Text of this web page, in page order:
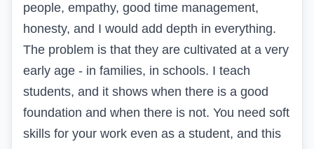
people, empathy, good time management,
honesty, and I would add depth in everything.
The problem is that they are cultivated at a very
early age - in families, in schools. I teach
students, and it shows when there is a good
foundation and when there is not. You need soft
skills for your work even as a student, and this